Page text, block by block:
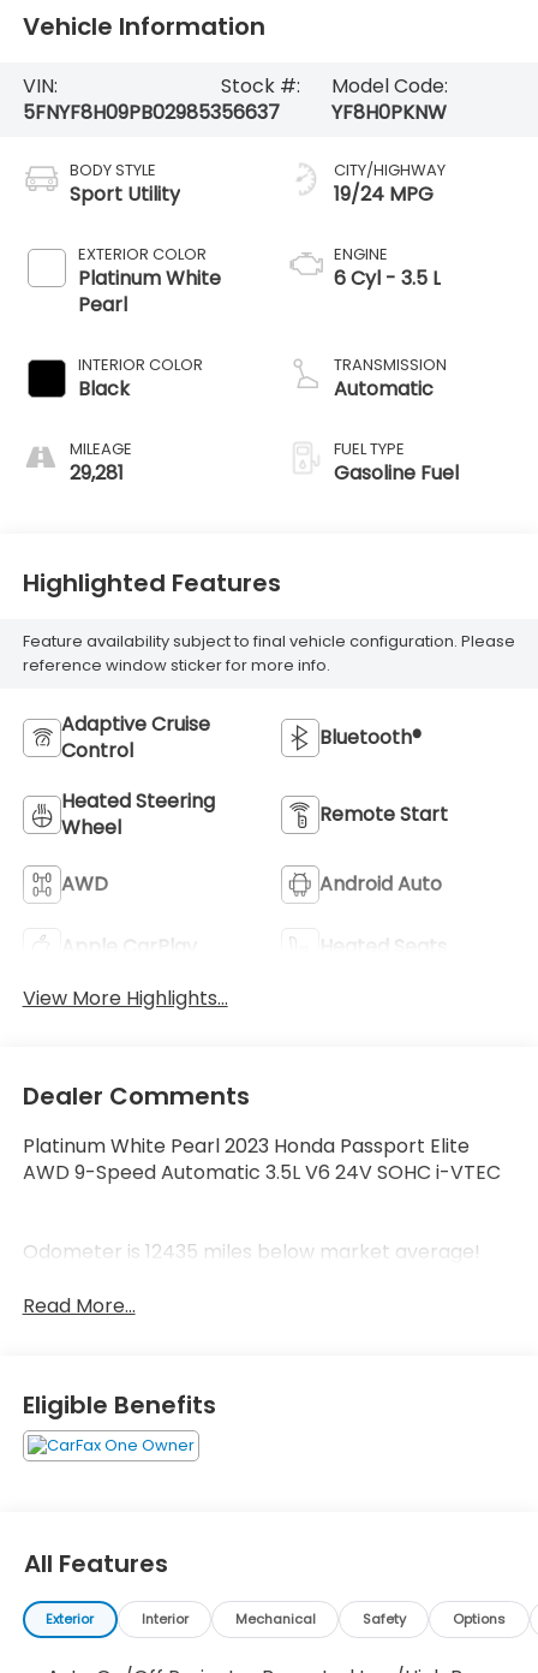
Vehicle Information
VIN:
5FNYF8H09PB029853
Stock #:
56637
Model Code:
YF8H0PKNW
BODY STYLE
Sport Utility
EXTERIOR COLOR
Platinum White
Pearl
INTERIOR COLOR
Black
MILEAGE
29,281
CITY/HIGHWAY
19/24 MPG
ENGINE
6 Cyl - 3.5 L
TRANSMISSION
Automatic
FUEL TYPE
Gasoline Fuel
Highlighted Features
Feature availability subject to final vehicle configuration. Please
reference window sticker for more info.
Adaptive Cruise
Control
Bluetooth®
Heated Steering
Wheel
Remote Start
AWD Android Auto
Apple CarPlay
Heated Seats
View More Highlights...
Dealer Comments
Platinum White Pearl 2023 Honda Passport Elite
AWD 9-Speed Automatic 3.5L V6 24V SOHC i-VTEC
Odometer is 12435 miles below market average!
Read More...
Eligible Benefits
All Features
Exterior Interior Mechanical Safety Options